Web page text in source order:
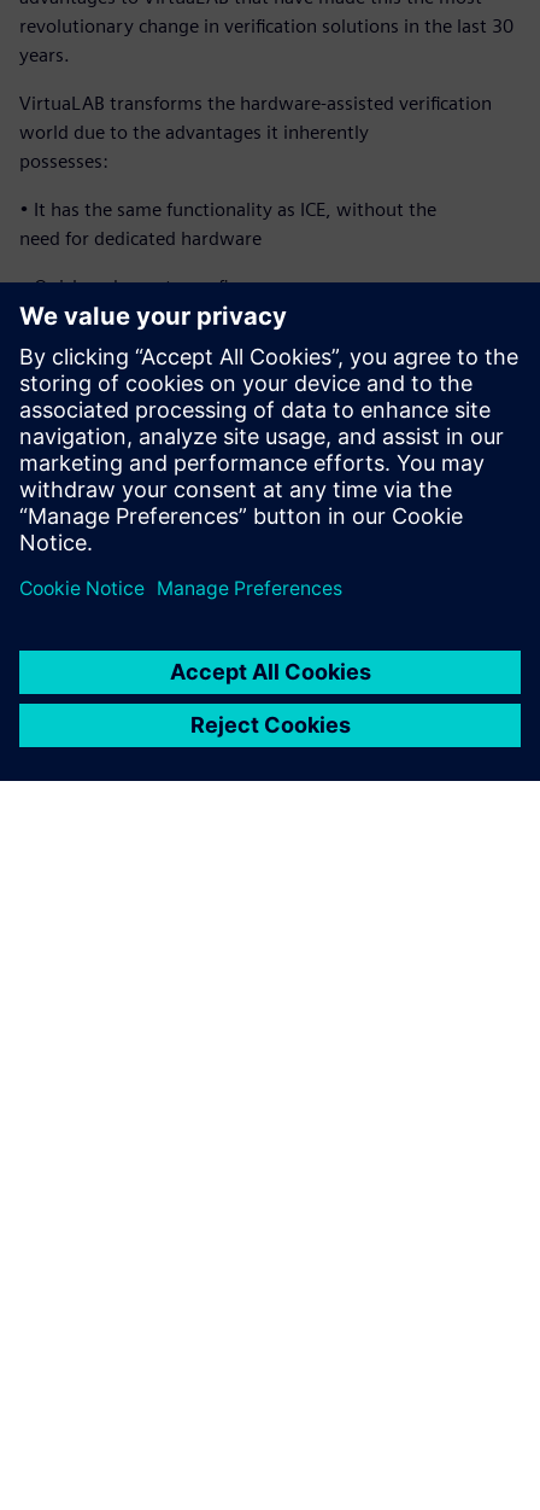
revolutionary change in verification solutions in the last 30
years.
VirtuaLAB transforms the hardware-assisted verification
world due to the advantages it inherently
possesses:
• It has the same functionality as ICE, without the
need for dedicated hardware
• Quick and easy to configure
• Multi-user and corporate-wide accessibility
• Highly reliable at a low cost
• Deterministic, repeatable verification results
• Datacenter compatible
Compartir